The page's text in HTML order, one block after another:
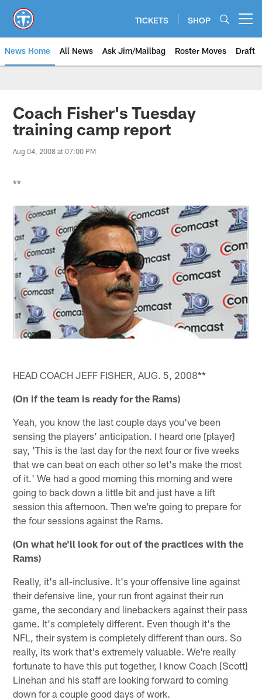
main
content
TICKETS SHOP
News Home All News Ask Jim/Mailbag Roster Moves Draft
Coach Fisher's Tuesday
training camp report
Aug 04, 2008 at 07:00 PM
**
HEAD COACH JEFF FISHER, AUG. 5, 2008**
(On if the team is ready for the Rams)
Yeah, you know the last couple days you've been
sensing the players' anticipation. I heard one [player]
say, 'This is the last day for the next four or five weeks
that we can beat on each other so let's make the most
of it.' We had a good morning this morning and were
going to back down a little bit and just have a lift
session this afternoon. Then we're going to prepare for
the four sessions against the Rams.
(On what he'll look for out of the practices with the
Rams)
Really, it's all-inclusive. It's your offensive line against
their defensive line, your run front against their run
game, the secondary and linebackers against their pass
game. It's completely different. Even though it's the
NFL, their system is completely different than ours. So
really, its work that's extremely valuable. We're really
fortunate to have this put together, I know Coach [Scott]
Linehan and his staff are looking forward to coming
down for a couple good days of work.